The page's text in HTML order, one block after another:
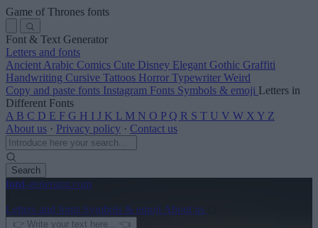
Game of Thrones fonts
Font & Text Generator
Letters and fonts
Ancient Arabic Comics Cute Disney Elegant Gothic Graffiti
Handwriting Cursive Tattoos Horror Typewriter Weird
Copy and paste fonts Instagram Fonts Symbols & emoji Letters in
Different Fonts
A B C D E F G H I J K L M N O P Q R S T U V W X Y Z
About us · Privacy policy · Contact us
Search
font-generator.com
Letters and fonts Symbols & emojiAbout us